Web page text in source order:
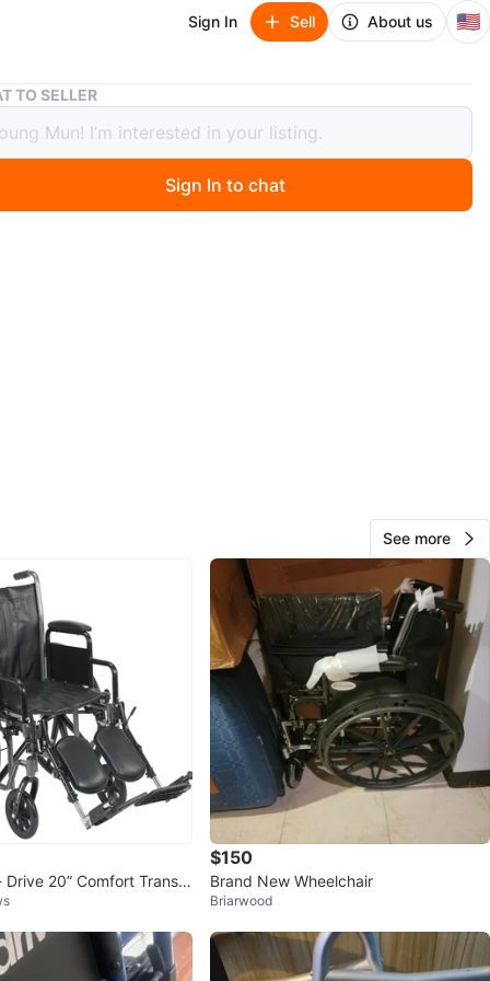
Sign In Sell About us 🇺🇸
Brand New Portable wheelchair
Portable wheelchair
days ago
View Map
Yu Soung Mun
Bayside
67
0 reviews
·15 views
TO SELLER
Sign In to chat
See more
Drive 20” Comfort Transp
$150
Brand New Wheelchair
Briarwood